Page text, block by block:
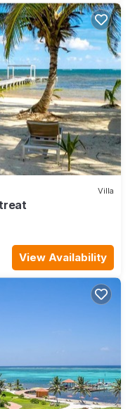
Villa
View Availability